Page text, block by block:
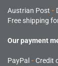
Austrian Post -
Free shipping
Our payment
PayPal - Credit